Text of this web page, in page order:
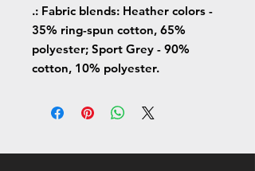
.: Fabric blends: Heather colors -
35% ring-spun cotton, 65%
polyester; Sport Grey - 90%
cotton, 10% polyester.